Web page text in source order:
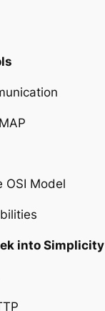
OSI Model
into Simplicity